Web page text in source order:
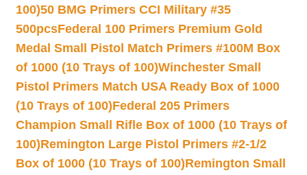
100)50 BMG Primers CCI Military #35
500pcsFederal 100 Primers Premium Gold
Medal Small Pistol Match Primers #100M Box
of 1000 (10 Trays of 100)Winchester Small
Pistol Primers Match USA Ready Box of 1000
(10 Trays of 100)Federal 205 Primers
Champion Small Rifle Box of 1000 (10 Trays of
100)Remington Large Pistol Primers #2-1/2
Box of 1000 (10 Trays of 100)Remington Small